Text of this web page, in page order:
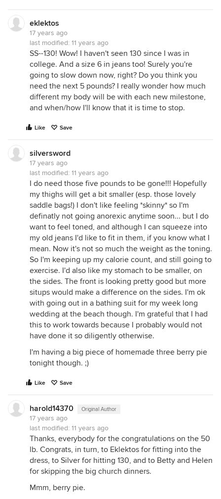
eklektos
17 years ago
last modified: 11 years ago
SS--130! Wow! I haven't seen 130 since I was in
college. And a size 6 in jeans too! Surely you're
going to slow down now, right? Do you think you
need the next 5 pounds? I really wonder how much
different my body will be with each new milestone,
and when/how I'll know that it is time to stop.
Like Save
silversword
17 years ago
last modified: 11 years ago
I do need those five pounds to be gone!!! Hopefully
my thighs will get a bit smaller (esp. those lovely
saddle bags!) I don't like feeling *skinny* so I'm
definatly not going anorexic anytime soon... but I do
want to feel toned, and although I can squeeze into
my old jeans I'd like to fit in them, if you know what I
mean. Now it's not so much the weight as the toning.
So I'm keeping up my calorie count, and still going to
exercise. I'd also like my stomach to be smaller, on
the sides. The front is looking pretty good but more
situps would make a difference on the sides. I'm ok
with going out in a bathing suit for my week long
wedding at the beach though. I'm grateful that I had
this to work towards because I probably would not
have done it so diligently otherwise.
I'm having a big piece of homemade three berry pie
tonight though. ;)
Like Save
harold14370 Original Author
17 years ago
last modified: 11 years ago
Thanks, everybody for the congratulations on the 50
lb. Congrats, in turn, to Eklektos for fitting into the
dress, to Silver for hitting 130, and to Betty and Helen
for skipping the big church dinners.
Mmm, berry pie.